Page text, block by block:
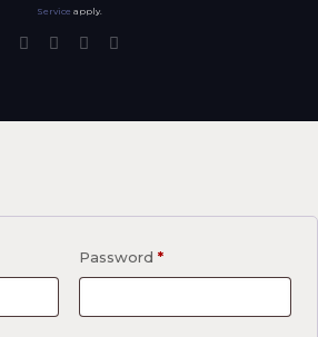
Service apply.
Password*